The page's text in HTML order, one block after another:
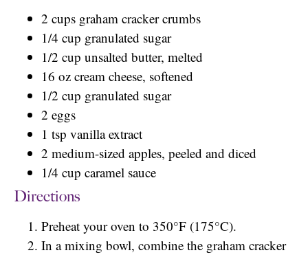
2 cups graham cracker crumbs
1/4 cup granulated sugar
1/2 cup unsalted butter, melted
16 oz cream cheese, softened
1/2 cup granulated sugar
2 eggs
1 tsp vanilla extract
2 medium-sized apples, peeled and diced
1/4 cup caramel sauce
Directions
Preheat your oven to 350°F (175°C).
In a mixing bowl, combine the graham cracker